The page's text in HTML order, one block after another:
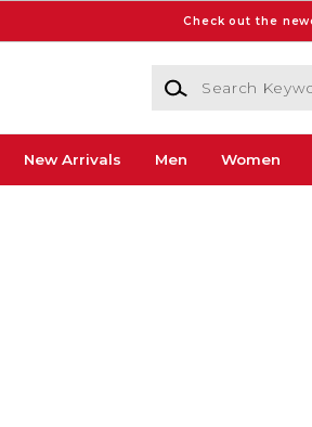
Check out the
Search Keywords
New Arrivals Men Women